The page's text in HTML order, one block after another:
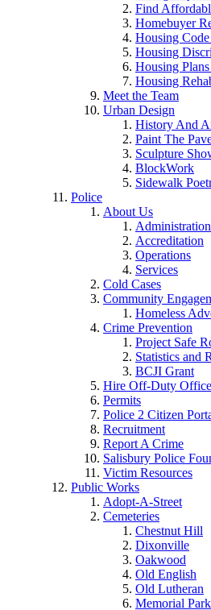
Find
Homebuyer
Housing
Housing
Housing
Housing
Meet the Team
Urban Design
History And
Paint The
Sculpture
BlockWork
Sidewalk
Police
About Us
Administration
Accreditation
Operations
Services
Cold Cases
Community
Homeless
Crime Prevention
Project Safe
Statistics and
BCJI Grant
Hire Off-Duty
Permits
Police 2 Citizen
Recruitment
Report A Crime
Salisbury Police
Victim Resources
Public Works
Adopt-A-Street
Cemeteries
Chestnut Hill
Dixonville
Oakwood
Old English
Old Lutheran
Memorial Park